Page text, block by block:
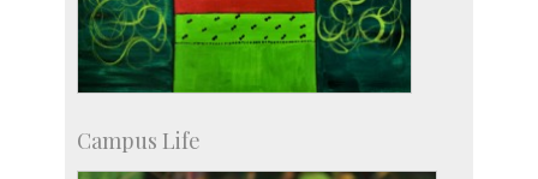
Campus Life